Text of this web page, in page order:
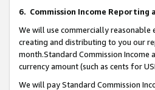
6. Commission Income Reporting
We will use commercially
creating and distributing to you our
month.Standard Commission Income
currency amount (such as cents for
We will pay Standard Commission